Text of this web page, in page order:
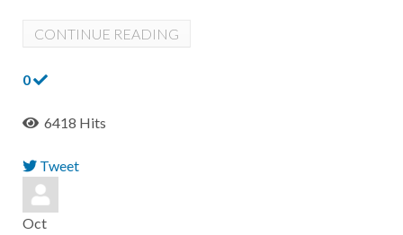
CONTINUE READING
0
6418 Hits
Tweet
pinterest
Oct